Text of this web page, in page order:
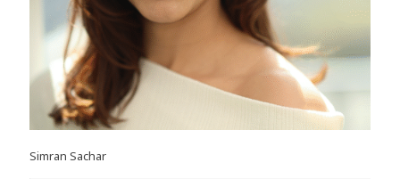
Simran Sachar